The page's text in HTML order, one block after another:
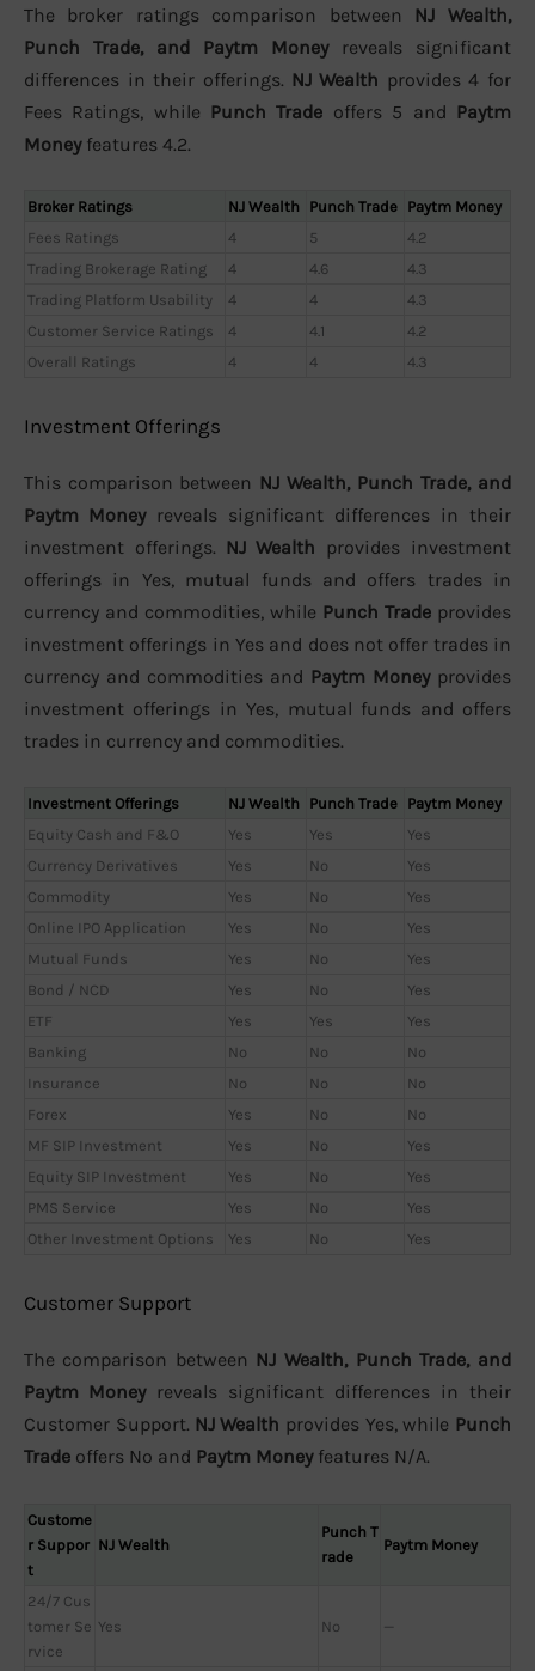
The broker ratings comparison between NJ Wealth,
Punch Trade, and Paytm Moneyreveals significant
differences in their offerings. NJ Wealth provides 4 for
Fees Ratings, while Punch Trade offers 5 and Paytm
Moneyfeatures 4.2.
Broker Ratings NJ Wealth Punch Trade Paytm Money
Fees Ratings
4 5
4.2
Trading Brokerage Rating
4 4.6
4.3
Trading Platform Usability
4 4
4.3
Customer Service Ratings
4 4.1
4.2
Overall Ratings
4 4 4.3
Investment Offerings
This comparison between NJ Wealth, Punch Trade, and
Paytm Moneyreveals significant differences in their
investment offerings. NJ Wealth provides investment
offerings in Yes, mutual funds and offers trades in
currency and commodities, while Punch Trade provides
investment offerings in Yes and does not offer trades in
currency and commodities and Paytm Moneyprovides
investment offerings in Yes, mutual funds and offers
trades in currency and commodities.
Investment Offerings NJ Wealth Punch Trade Paytm Money
Equity Cash and F&O
Yes Yes
Yes
Currency Derivatives
Yes No
Yes
Commodity
Yes No
Yes
Online IPO Application
Yes No
Yes
Mutual Funds
Yes No
Yes
Bond / NCD
Yes No
Yes
ETF
Yes Yes
Yes
Banking
No No
No
Insurance
No No
No
Forex
Yes No
No
MF SIP Investment
Yes No
Yes
Equity SIP Investment
Yes No
Yes
PMS Service
Yes No
Yes
Other Investment Options
Yes No Yes
Customer Support
The comparison between NJ Wealth, Punch Trade, and
Paytm Moneyreveals significant differences in their
Customer Support. NJ Wealth provides Yes, while Punch
Trade offers No and Paytm Moneyfeatures N/A.
Custome
r Suppor
t
NJ Wealth
Punch T
rade
Paytm Money
24/7 Cus
tomer Se
rvice
Yes No —